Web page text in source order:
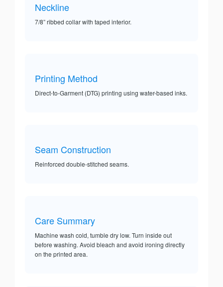
Neckline
7/8” ribbed collar with taped interior.
Printing Method
Direct-to-Garment (DTG) printing using water-based inks.
Seam Construction
Reinforced double-stitched seams.
Care Summary
Machine wash cold, tumble dry low. Turn inside out
before washing. Avoid bleach and avoid ironing directly
on the printed area.